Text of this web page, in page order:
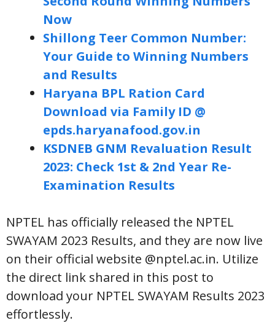
Now
Shillong Teer Common Number:
Your Guide to Winning Numbers
and Results
Haryana BPL Ration Card
Download via Family ID @
epds.haryanafood.gov.in
KSDNEB GNM Revaluation Result
2023: Check 1st & 2nd Year Re-
Examination Results
NPTEL has officially released the NPTEL
SWAYAM 2023 Results, and they are now live
on their official website @nptel.ac.in. Utilize
the direct link shared in this post to
download your NPTEL SWAYAM Results 2023
effortlessly.